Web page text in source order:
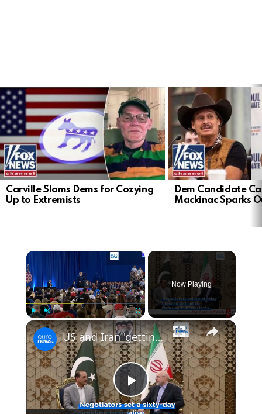
LATEST
STORIES
Carville Slams Dems for Cozying
Up to Extremists
Dem Candidate
Mackinac Sparks
×
Play Unmute Fullscreen
Now Playing
×
Play
US and Iran 'getting a lot closer' to an agreement to end war, Trump says